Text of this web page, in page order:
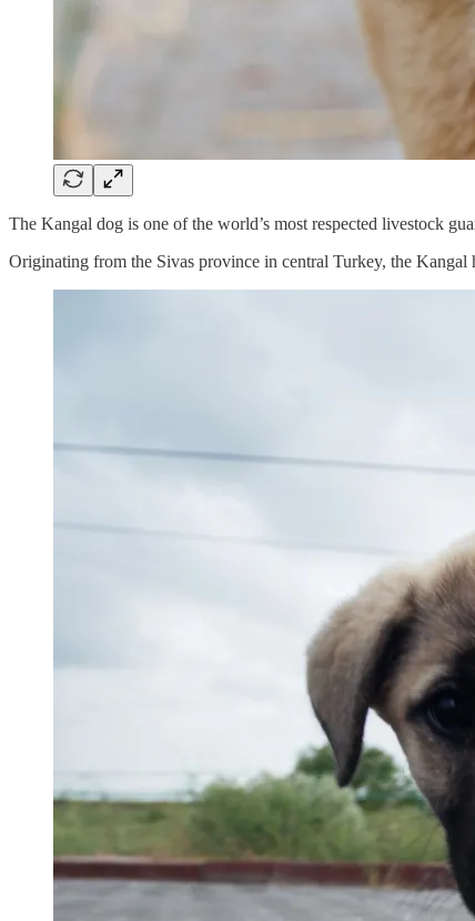
The Kangal dog is one of the world’s most respected livestock
Originating from the Sivas province in central Turkey, the Kangal